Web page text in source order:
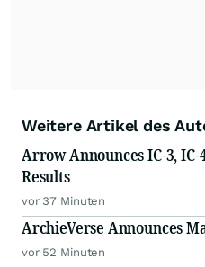
Weitere Artikel des
Arrow Announces IC-3,
Results
vor 37 Minuten
ArchieVerse Announces
vor 52 Minuten